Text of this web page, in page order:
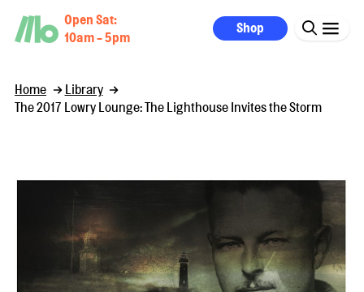
Open Sat:
10am - 5pm
Shop
Home
Library
The 2017 Lowry Lounge: The Lighthouse Invites the Storm